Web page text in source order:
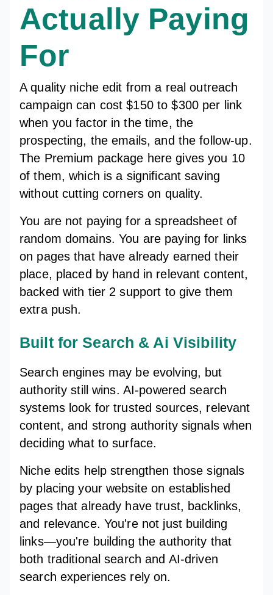
Actually Paying
For
A quality niche edit from a real outreach
campaign can cost $150 to $300 per link
when you factor in the time, the
prospecting, the emails, and the follow-up.
The Premium package here gives you 10
of them, which is a significant saving
without cutting corners on quality.
You are not paying for a spreadsheet of
random domains. You are paying for links
on pages that have already earned their
place, placed by hand in relevant content,
backed with tier 2 support to give them
extra push.
Built for Search & Ai Visibility
Search engines may be evolving, but
authority still wins. AI-powered search
systems look for trusted sources, relevant
content, and strong authority signals when
deciding what to surface.
Niche edits help strengthen those signals
by placing your website on established
pages that already have trust, backlinks,
and relevance. You're not just building
links—you're building the authority that
both traditional search and AI-driven
search experiences rely on.